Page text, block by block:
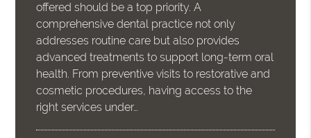
offered should be a top priority. A
comprehensive dental practice not only
addresses routine care but also provides
advanced treatments to support long-term oral
health. From preventive visits to restorative and
cosmetic procedures, having access to the
right services under…